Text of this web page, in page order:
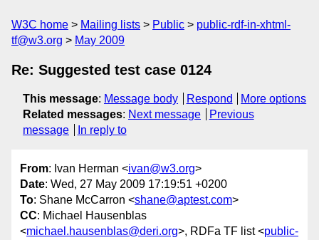
W3C home Mailing lists Public
public-rdf-in-xhtml-
tf@w3.org
May 2009
Re: Suggested test case 0124
This message: Message body Respond
More options
Related messages: Next message
Previous
message
In reply to
From: Ivan Herman <ivan@w3.org>
Date: Wed, 27 May 2009 17:19:51 +0200
To: Shane McCarron <shane@aptest.com>
CC: Michael Hausenblas
<michael.hausenblas@deri.org>, RDFa TF list <public-